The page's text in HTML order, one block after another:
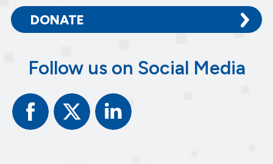
DONATE
Follow us on Social Media
FacebookTwitter
Linked
In